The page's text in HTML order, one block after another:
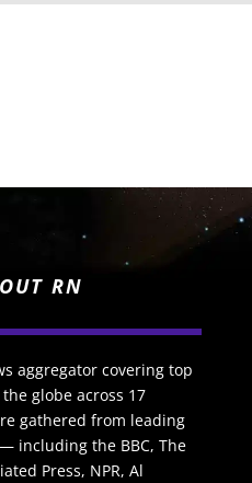
RN
aggregator covering top
globe across 17
gathered from leading
including the BBC, The
Press, NPR, Al